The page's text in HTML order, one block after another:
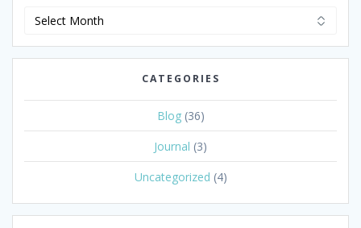
CATEGORIES
Blog(36)
Journal (3)
Uncategorized (4)